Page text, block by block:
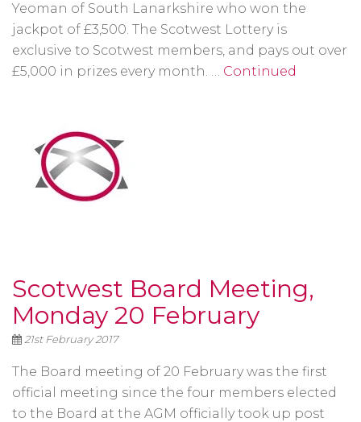
Yeoman of South Lanarkshire who won the
jackpot of £3,500. The Scotwest Lottery is
exclusive to Scotwest members, and pays out over
£5,000 in prizes every month. … Continued
Scotwest Board Meeting,
Monday 20 February
21st February 2017
The Board meeting of 20 February was the first
official meeting since the four members elected
to the Board at the AGM officially took up post